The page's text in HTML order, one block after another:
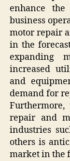
enhance
business
motor repair
in the
expanding
increased
and
demand for
repair and
industries
others is
market in the